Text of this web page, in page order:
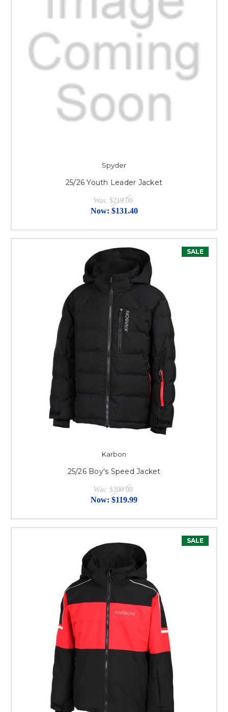
Spyder
25/26 Youth Leader Jacket
Was: $219.00
Now: $131.40
SALE
Karbon
25/26 Boy's Speed Jacket
Was: $200.00
Now: $119.99
SALE